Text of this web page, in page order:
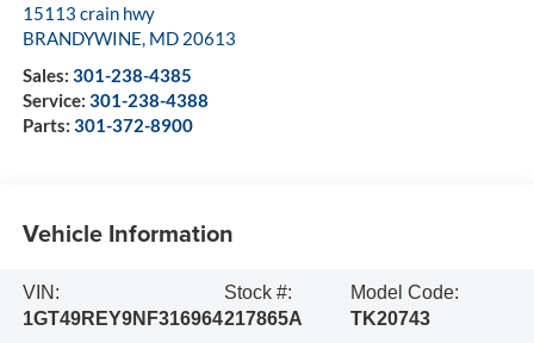
15113 crain hwy
BRANDYWINE MD 20613
Sales: 301-238-4385
Service: 301-238-4388
Parts: 301-372-8900
Vehicle Information
VIN:
1GT49REY9NF316964
Stock #:
217865A
Model Code:
TK20743